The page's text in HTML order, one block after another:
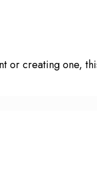
or creating one,